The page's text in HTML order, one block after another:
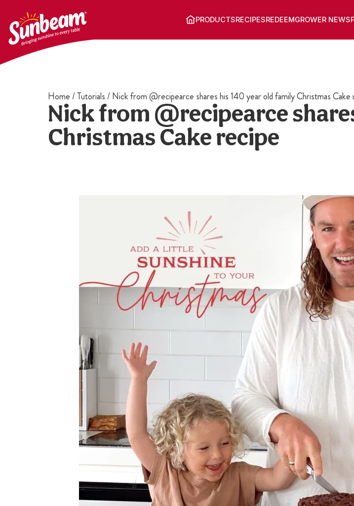
content
PRODUCTSRECIPESREDEEMGROWER NEWS
Home/Tutorials/Nick from @recipearce shares his 140 year old family Christmas Cake
Nick from @recipearce
Christmas Cake recipe